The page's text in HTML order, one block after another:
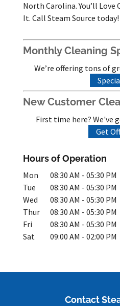
North Carolina. You’ll Love
It. Call Steam Source today!
Monthly Cleaning
We’re offering tons of
New Customer
First time here? We've
Get
Hours of Operation
Mon 08:30 AM - 05:30 PM
Tue
08:30 AM - 05:30 PM
Wed
08:30 AM - 05:30 PM
Thur
08:30 AM - 05:30 PM
Fri
08:30 AM - 05:30 PM
Sat
09:00 AM - 02:00 PM
Contact